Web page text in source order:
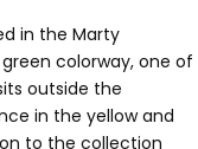
in the Marty
colorway, one of
outside the
in the yellow and
to the collection